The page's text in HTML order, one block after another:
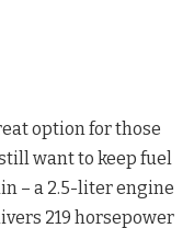
option for those
want to keep fuel
– a 2.5-liter engine
219 horsepower